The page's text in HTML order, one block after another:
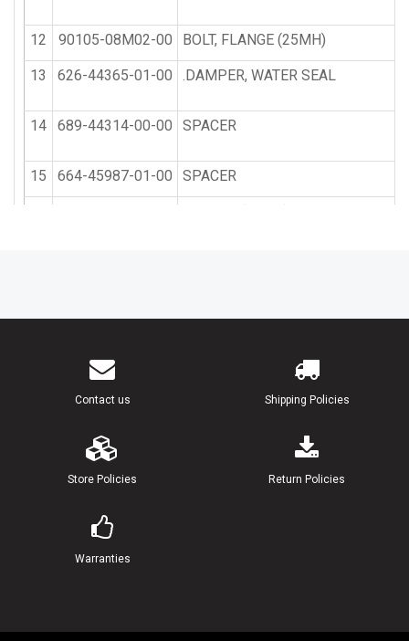
12 90105-08M02-00 BOLT, FLANGE (25MH)
13 626-44365-01-00 .DAMPER, WATER SEAL
14 689-44314-00-00 SPACER
15 664-45987-01-00 SPACER
19 91490-30030-00 PIN, COTTER
664-45941-01-EL PROPELLER (3X9-7/8"X9"-F)
664-45947-01-EL
Contact us Shipping Policies
Store Policies Return Policies
Warranties